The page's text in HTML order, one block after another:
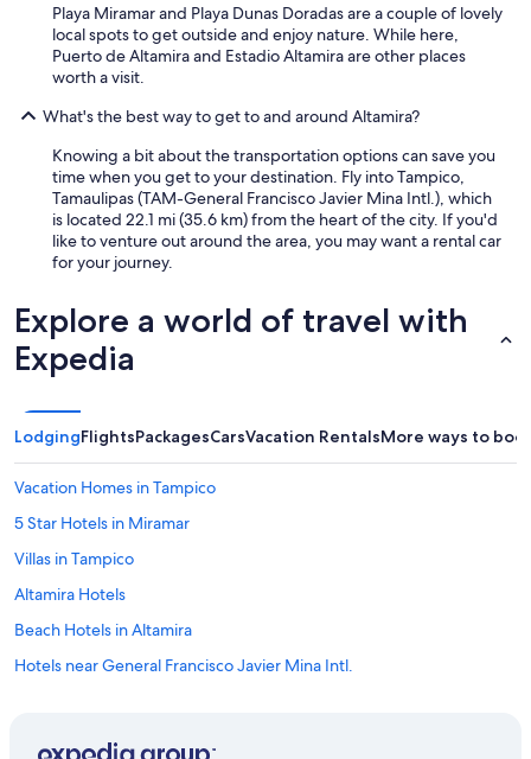
Playa Miramar and Playa Dunas Doradas are a couple of lovely
local spots to get outside and enjoy nature. While here,
Puerto de Altamira and Estadio Altamira are other places
worth a visit.
What's the best way to get to and around Altamira?
Knowing a bit about the transportation options can save you
time when you get to your destination. Fly into Tampico,
Tamaulipas (TAM-General Francisco Javier Mina Intl.), which
is located 22.1 mi (35.6 km) from the heart of the city. If you'd
like to venture out around the area, you may want a rental car
for your journey.
Explore a world of travel with
Expedia
LodgingFlightsPackagesCarsVacation RentalsMore ways to
Vacation Homes in Tampico
5 Star Hotels in Miramar
Villas in Tampico
Altamira Hotels
Beach Hotels in Altamira
Hotels near General Francisco Javier Mina Intl.